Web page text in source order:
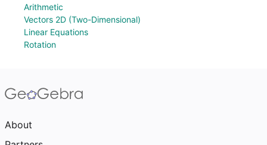
Arithmetic
Vectors 2D (Two-Dimensional)
Linear Equations
Rotation
About